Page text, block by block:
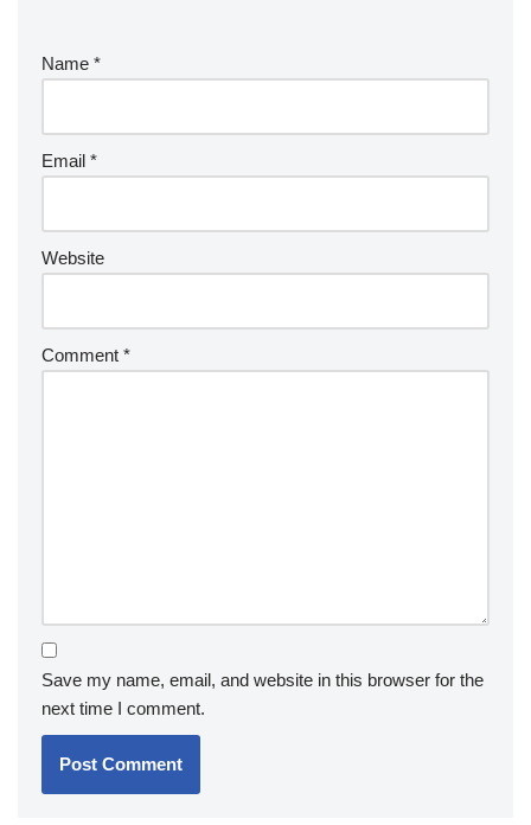
Name *
Email *
Website
Comment *
Save my name, email, and website in this browser for the
next time I comment.